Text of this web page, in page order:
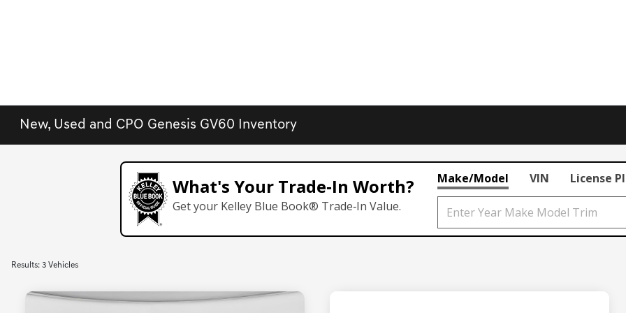
New, Used and CPO Genesis GV60 Inventory
What's Your Trade‑In Worth?
Get your Kelley Blue Book® Trade‑In Value.
Make/Model VIN License
Results: 3 Vehicles